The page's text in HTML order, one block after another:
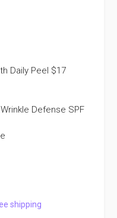
Daily Peel $17
Defense SPF
shipping